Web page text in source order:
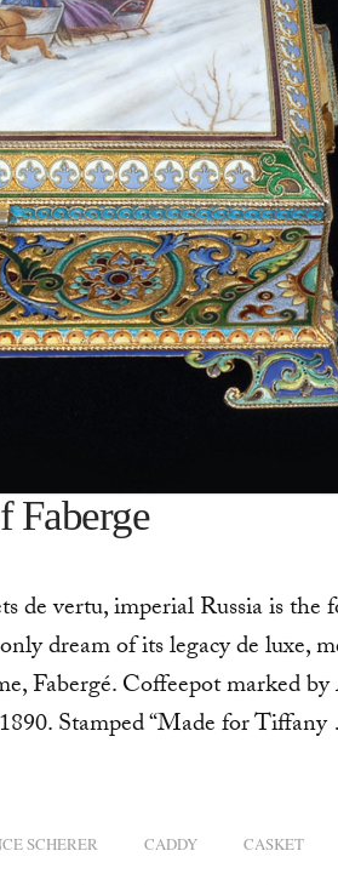
Faberge
de vertu, imperial Russia is the
dream of its legacy de luxe,
Fabergé. Coffeepot marked
Stamped “Made for
SCHERER CADDY CASKET